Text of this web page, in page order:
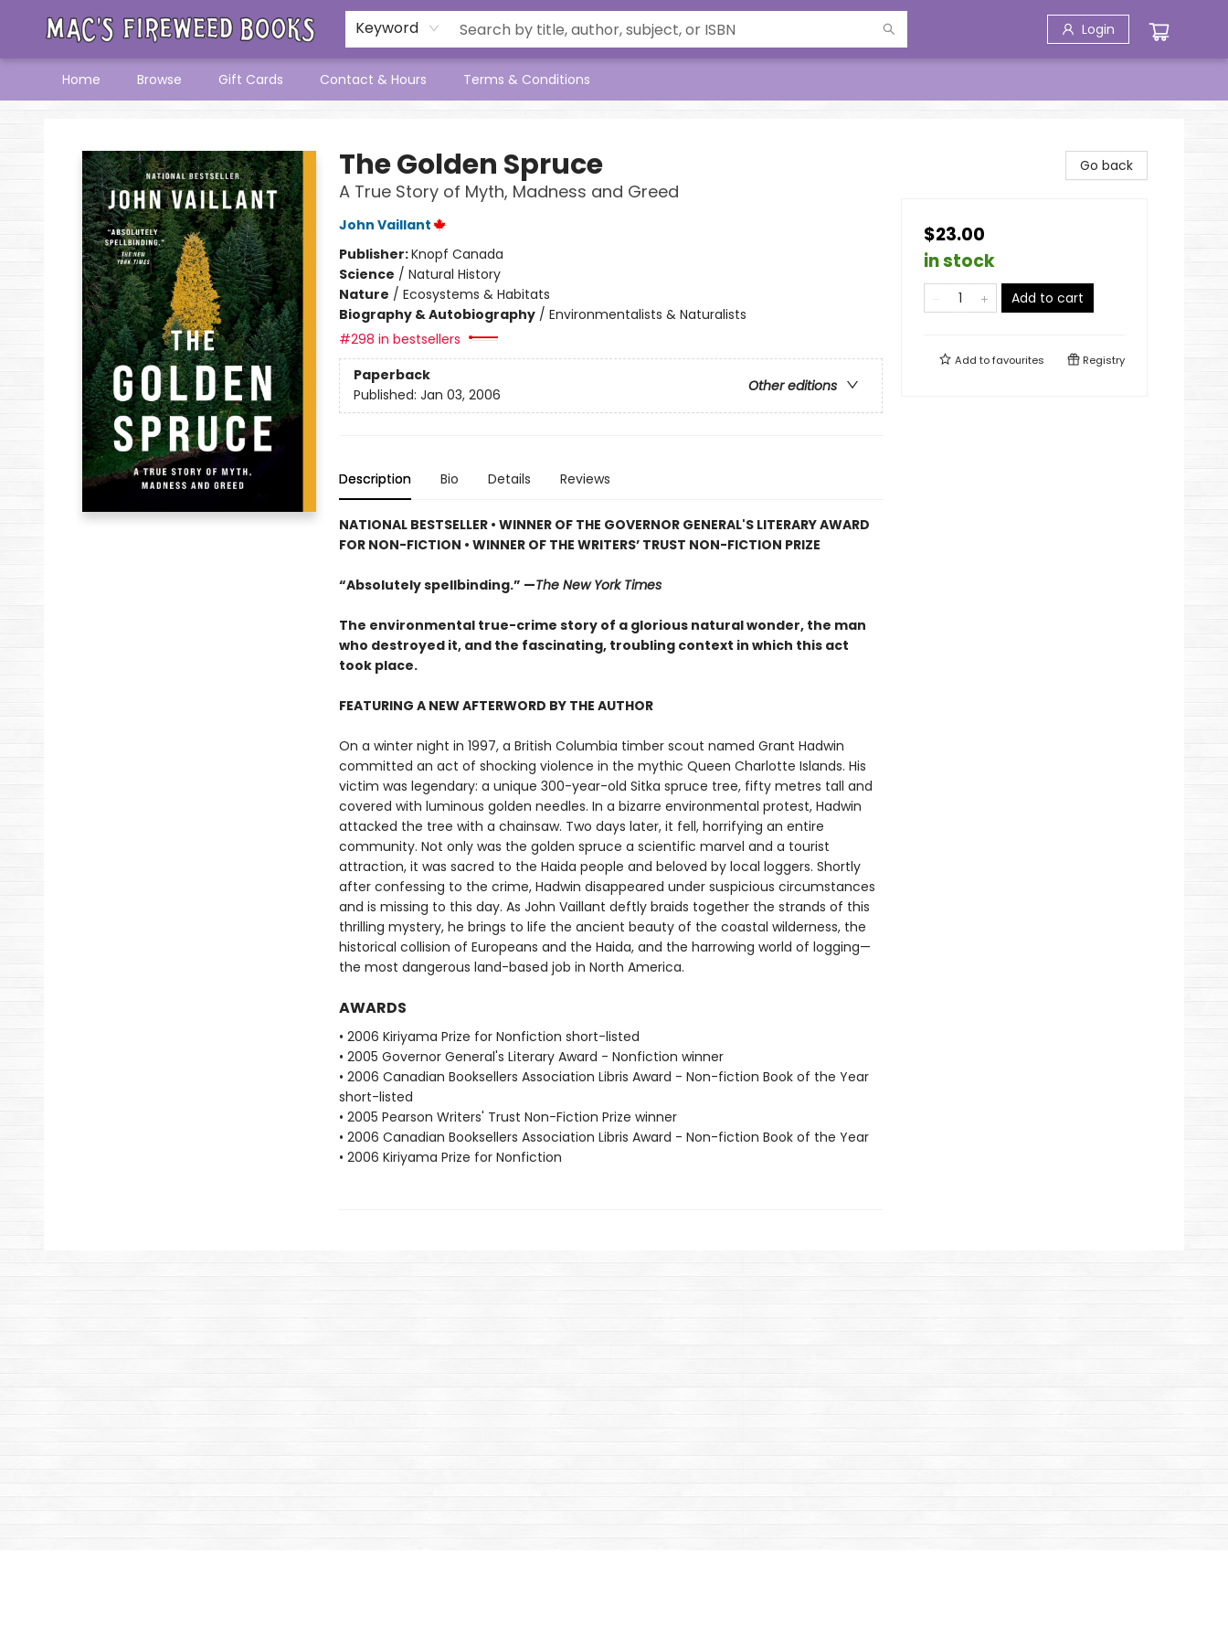
Keyword Login
Home Browse Gift Cards Contact & Hours Terms & Conditions
The Golden Spruce
A True Story of Myth, Madness and Greed
John Vaillant
Publisher:Knopf Canada
Science / Natural History
Nature / Ecosystems & Habitats
Biography & Autobiography/ Environmentalists & Naturalists
#298 in bestsellers
Paperback
Other editions
Published: Jan 03, 2006
Description Bio Details Reviews
NATIONAL BESTSELLER • WINNER OF THE GOVERNOR GENERAL'S LITERARY AWARD
FOR NON-FICTION • WINNER OF THE WRITERS’ TRUST NON-FICTION PRIZE
“Absolutely spellbinding.” —The New York Times
The environmental true-crime story of a glorious natural wonder, the man
who destroyed it, and the fascinating, troubling context in which this act
took place.
FEATURING A NEW AFTERWORD BY THE AUTHOR
On a winter night in 1997, a British Columbia timber scout named Grant Hadwin
committed an act of shocking violence in the mythic Queen Charlotte Islands. His
victim was legendary: a unique 300-year-old Sitka spruce tree, fifty metres tall and
covered with luminous golden needles. In a bizarre environmental protest, Hadwin
attacked the tree with a chainsaw. Two days later, it fell, horrifying an entire
community. Not only was the golden spruce a scientific marvel and a tourist
attraction, it was sacred to the Haida people and beloved by local loggers. Shortly
after confessing to the crime, Hadwin disappeared under suspicious circumstances
and is missing to this day. As John Vaillant deftly braids together the strands of this
thrilling mystery, he brings to life the ancient beauty of the coastal wilderness, the
historical collision of Europeans and the Haida, and the harrowing world of logging—
the most dangerous land-based job in North America.
AWARDS
• 2006 Kiriyama Prize for Nonfiction short-listed
• 2005 Governor General's Literary Award - Nonfiction winner
• 2006 Canadian Booksellers Association Libris Award - Non-fiction Book of the Year
short-listed
• 2005 Pearson Writers' Trust Non-Fiction Prize winner
• 2006 Canadian Booksellers Association Libris Award - Non-fiction Book of the Year
• 2006 Kiriyama Prize for Nonfiction
Go back
$23.00
in stock
Add to cart
Add tofavourites Registry